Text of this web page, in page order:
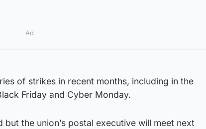
Ad
of strikes in recent months, including in the
Friday and Cyber Monday.
the union’s postal executive will meet next